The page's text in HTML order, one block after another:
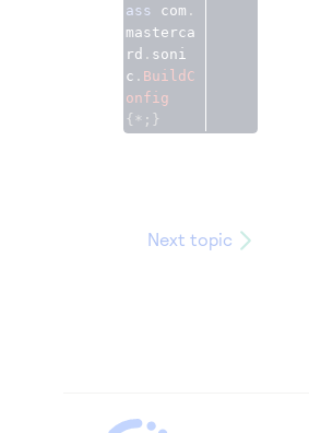
ass com .
masterca
rd . soni
c . BuildC
onfig
{*;}
Next topic